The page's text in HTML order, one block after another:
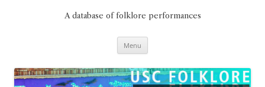
A database of folklore performances
Menu